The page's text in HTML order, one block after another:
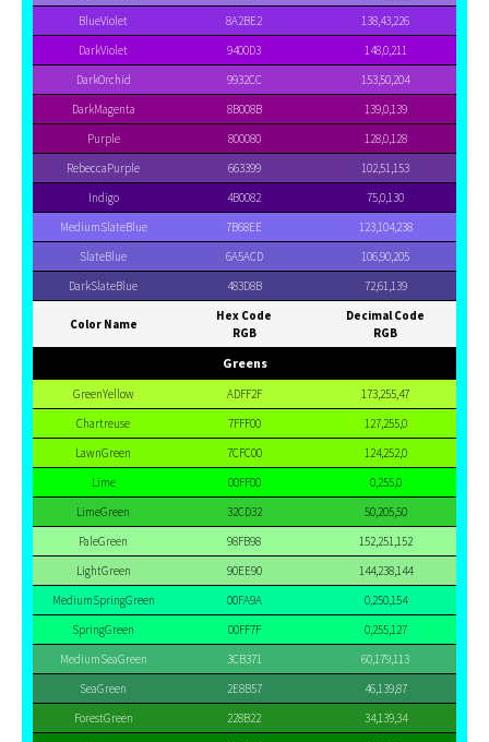
BlueViolet
8A2BE2
138,43,226
DarkViolet
9400D3
148,0,211
DarkOrchid
9932CC
153,50,204
DarkMagenta
8B008B
139,0,139
Purple
800080
128,0,128
RebeccaPurple
663399
102,51,153
Indigo
4B0082
75,0,130
MediumSlateBlue
7B68EE
123,104,238
SlateBlue
6A5ACD
106,90,205
DarkSlateBlue
483D8B 72,61,139
Color Name
Hex Code
RGB
Decimal Code
RGB
Greens
GreenYellow ADFF2F
173,255,47
Chartreuse
7FFF00
127,255,0
LawnGreen
7CFC00
124,252,0
Lime
00FF00
0,255,0
LimeGreen
32CD32
50,205,50
PaleGreen
98FB98
152,251,152
LightGreen
90EE90
144,238,144
MediumSpringGreen
00FA9A
0,250,154
SpringGreen
00FF7F
0,255,127
MediumSeaGreen
3CB371
60,179,113
SeaGreen
2E8B57
46,139,87
ForestGreen
228B22
34,139,34